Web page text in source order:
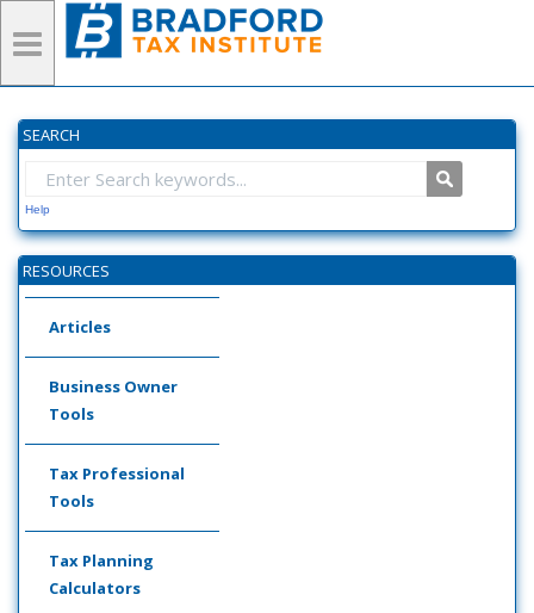
SEARCH
Help
RESOURCES
Articles
Business Owner
Tools
Tax Professional
Tools
Tax Planning
Calculators